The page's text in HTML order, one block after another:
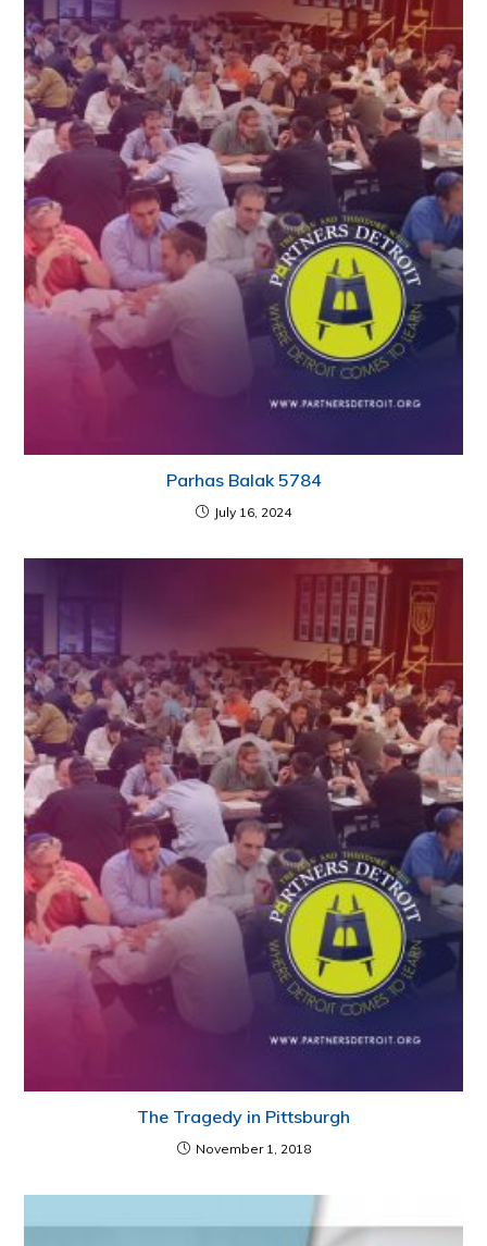
Parhas Balak 5784
July 16, 2024
The Tragedy in Pittsburgh
November 1, 2018